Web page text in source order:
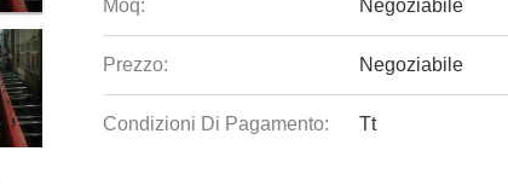
Moq: Negoziabile
Prezzo: Negoziabile
Condizioni Di Pagamento: Tt